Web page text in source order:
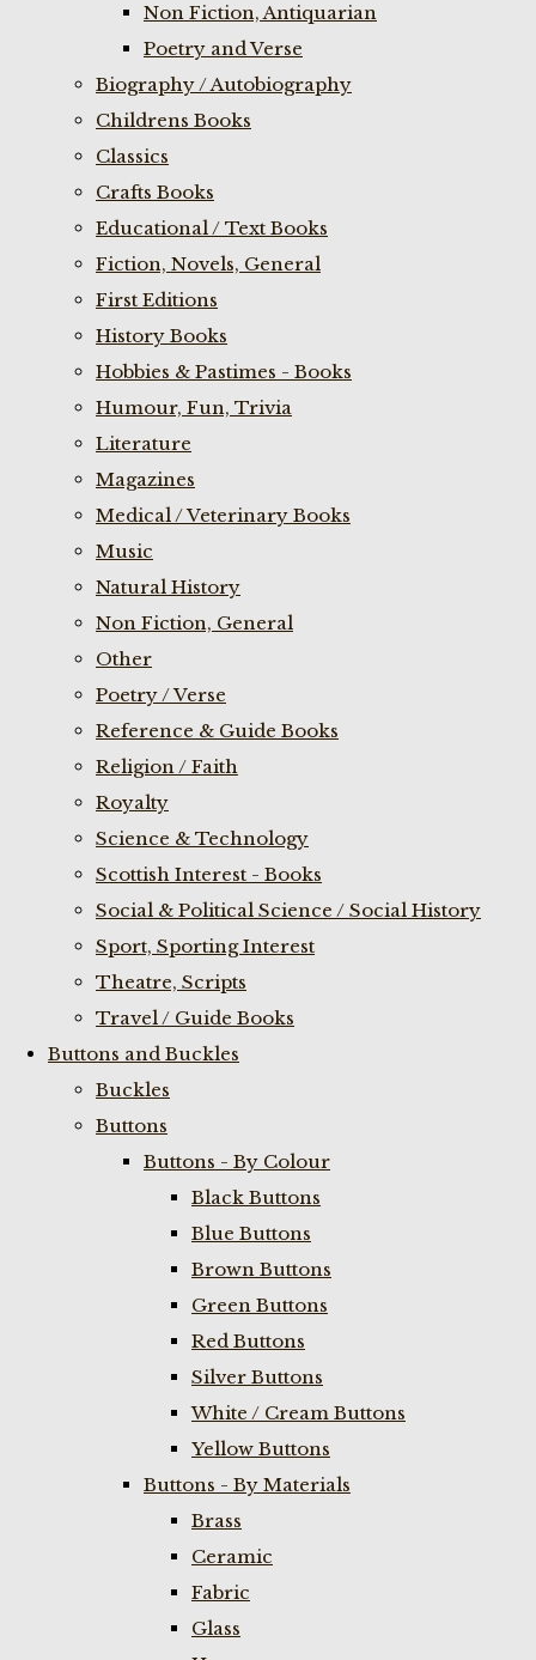
Non Fiction, Antiquarian
Poetry and Verse
Biography / Autobiography
Childrens Books
Classics
Crafts Books
Educational / Text Books
Fiction, Novels, General
First Editions
History Books
Hobbies & Pastimes - Books
Humour, Fun, Trivia
Literature
Magazines
Medical / Veterinary Books
Music
Natural History
Non Fiction, General
Other
Poetry / Verse
Reference & Guide Books
Religion / Faith
Royalty
Science & Technology
Scottish Interest - Books
Social & Political Science / Social History
Sport, Sporting Interest
Theatre, Scripts
Travel / Guide Books
Buttons and Buckles
Buckles
Buttons
Buttons - By Colour
Black Buttons
Blue Buttons
Brown Buttons
Green Buttons
Red Buttons
Silver Buttons
White / Cream Buttons
Yellow Buttons
Buttons - By Materials
Brass
Ceramic
Fabric
Glass